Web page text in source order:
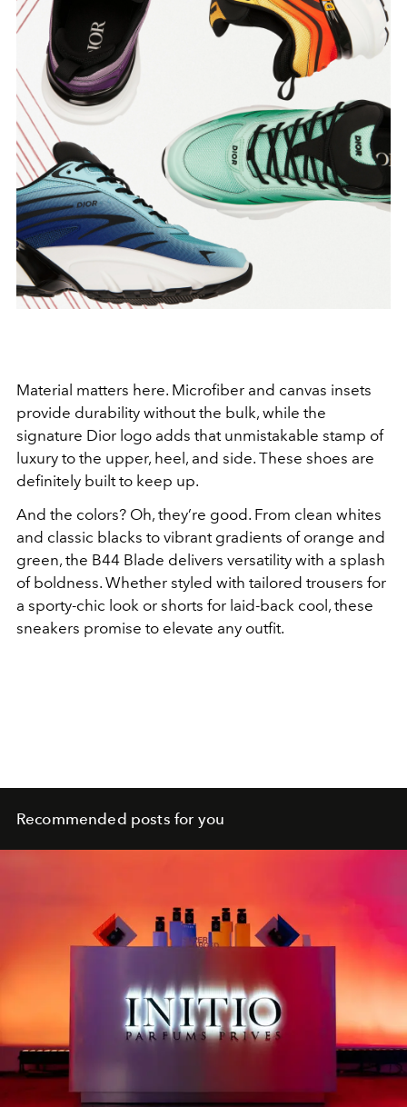
Material matters here. Microfiber and canvas insets
provide durability without the bulk, while the
signature Dior logo adds that unmistakable stamp of
luxury to the upper, heel, and side. These shoes are
definitely built to keep up.
And the colors? Oh, they’re good. From clean whites
and classic blacks to vibrant gradients of orange and
green, the B44 Blade delivers versatility with a splash
of boldness. Whether styled with tailored trousers for
a sporty-chic look or shorts for laid-back cool, these
sneakers promise to elevate any outfit.
Recommended posts for you